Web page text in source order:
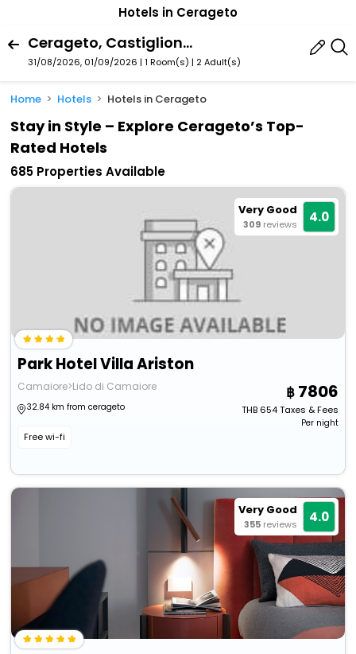
Hotels in Cerageto
Cerageto, Castiglione Di Garfagnana, Tuscany, Italy
31/08/2026, 01/09/2026 | 1 Room(s) | 2 Adult(s)
Home Hotels Hotels in Cerageto
Stay in Style – Explore Cerageto’s Top-
Rated Hotels
685 Properties Available
Very Good
309 reviews 4.0
Park Hotel Villa Ariston
Camaiore>Lido di Camaiore
32.84 km from cerageto
Free wi-fi
7806
THB654Taxes & Fees
Per night
Very Good
355 reviews 4.0